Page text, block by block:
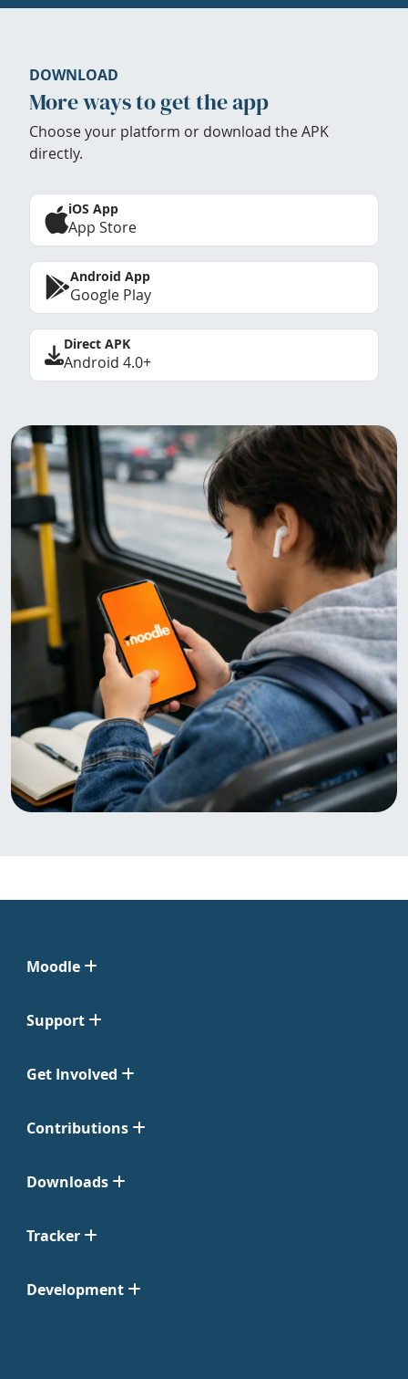
DOWNLOAD
More ways to get the app
Choose your platform or download the APK
directly.
iOS App
App Store
Android App
Google Play
Direct APK
Android 4.0+
Moodle
Support
Get Involved
Contributions
Downloads
Tracker
Development